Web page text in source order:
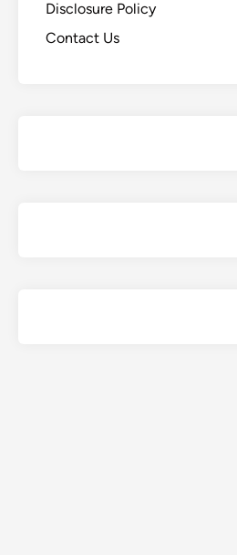
Disclosure Policy
Contact Us